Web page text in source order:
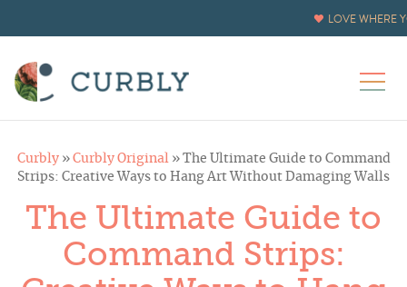
LOVE WHERE
Curbly» Curbly Original» The Ultimate Guide to Command
Strips: Creative Ways to Hang Art Without Damaging Walls
The Ultimate Guide to
Command Strips: